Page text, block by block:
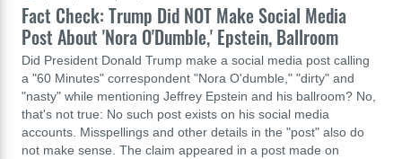
Fact Check: Trump Did NOT Make Social Media
Post About 'Nora O'Dumble,' Epstein, Ballroom
Did President Donald Trump make a social media post calling
a "60 Minutes" correspondent "Nora O'dumble," "dirty" and
"nasty" while mentioning Jeffrey Epstein and his ballroom? No,
that's not true: No such post exists on his social media
accounts. Misspellings and other details in the "post" also do
not make sense. The claim appeared in a post made on